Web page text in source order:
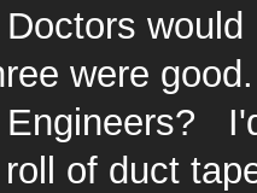
were good.
of duct